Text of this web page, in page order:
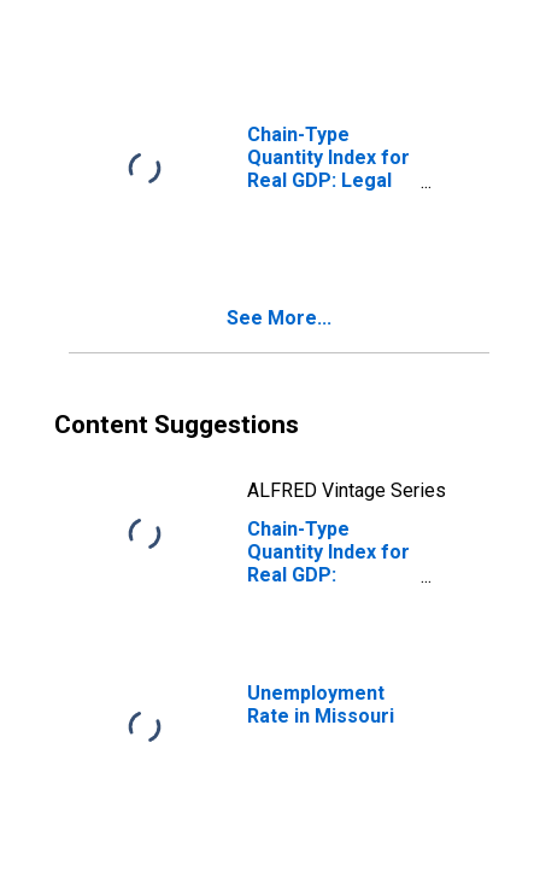
Chain-Type
Quantity Index for
Real GDP: Legal
See More...
Content Suggestions
ALFRED Vintage Series
Chain-Type
Quantity Index for
Real GDP:
Services (5412-
5414, 5416-5419)
Unemployment
Rate in Missouri